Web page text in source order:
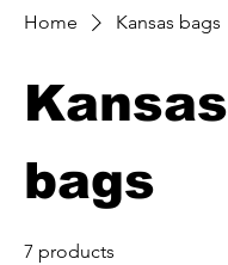
Home Kansas bags
Kansas
bags
7 products